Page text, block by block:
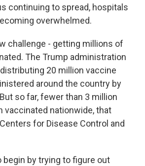
continuing to spread, hospitals
overwhelmed.
challenge - getting millions of
The Trump administration
20 million vaccine
around the country by
so far, fewer than 3 million
vaccinated nationwide, that
for Disease Control and
begin by trying to figure out